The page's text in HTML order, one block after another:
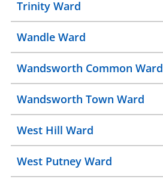
Trinity Ward
Wandle Ward
Wandsworth Common Ward
Wandsworth Town Ward
West Hill Ward
West Putney Ward